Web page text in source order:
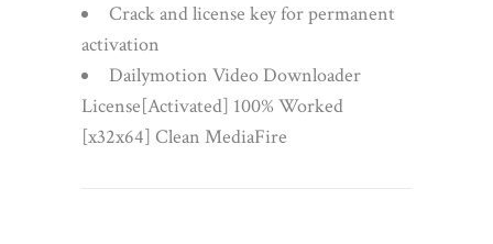
Crack and license key for permanent
activation
Dailymotion Video Downloader
License[Activated] 100% Worked
[x32x64] Clean MediaFire